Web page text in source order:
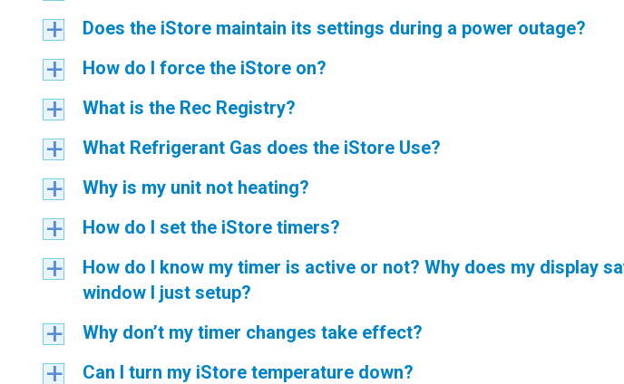
a Does the iStore maintain its settings during a power outage?
a How do I force the iStore on?
a What is the Rec Registry?
a What Refrigerant Gas does the iStore Use?
a Why is my unit not heating?
a How do I set the iStore timers?
a
How do I know my timer is active or not? Why does my display
window I just setup?
a Why don’t my timer changes take effect?
a Can I turn my iStore temperature down?